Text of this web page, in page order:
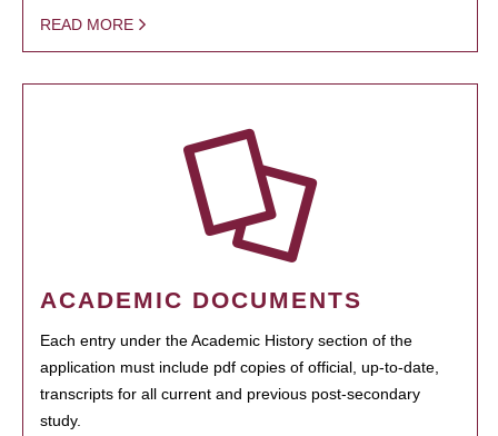
READ MORE
ACADEMIC DOCUMENTS
Each entry under the Academic History section of the
application must include pdf copies of official, up-to-date,
transcripts for all current and previous post-secondary
study.